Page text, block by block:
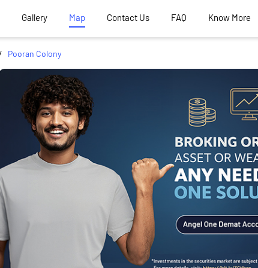
Gallery Map Contact Us FAQ Know More
Pooran Colony